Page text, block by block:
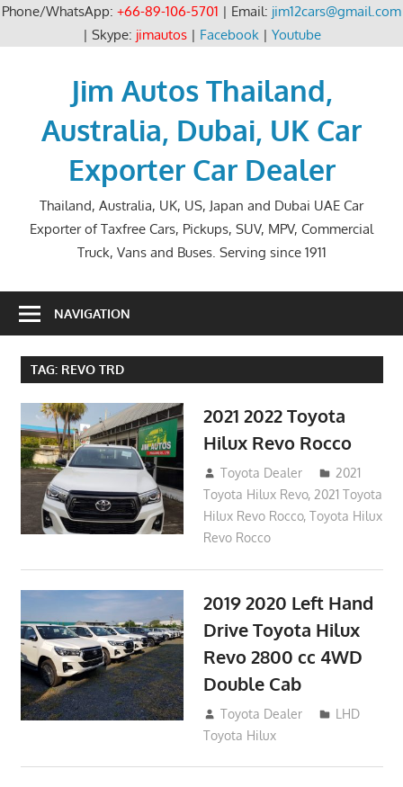
Phone/WhatsApp: +66-89-106-5701 | Email: jim12cars@gmail.com
| Skype: jimautos| Facebook| Youtube
Jim Autos Thailand,
Australia, Dubai, UK Car
Exporter Car Dealer
Thailand, Australia, UK, US, Japan and Dubai UAE Car
Exporter of Taxfree Cars, Pickups, SUV, MPV, Commercial
Truck, Vans and Buses. Serving since 1911
NAVIGATION
TAG: REVO TRD
2021 2022 Toyota
Hilux Revo Rocco
December 10, 2018
Toyota Dealer
2021
Toyota Hilux Revo, 2021 Toyota
Hilux Revo Rocco,Toyota Hilux
Revo Rocco
2019 2020 Left Hand
Drive Toyota Hilux
Revo 2800 cc 4WD
Double Cab
November 25, 2018
Toyota Dealer
LHD
Toyota Hilux